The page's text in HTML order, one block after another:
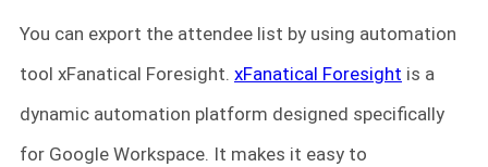
You can export the attendee list by using automation
tool xFanatical Foresight. xFanatical Foresight is a
dynamic automation platform designed specifically
for Google Workspace. It makes it easy to